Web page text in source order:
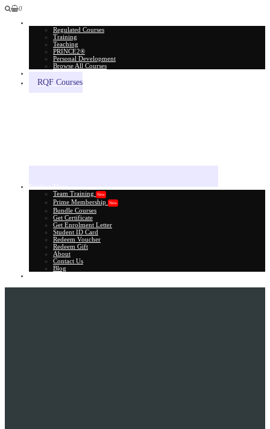
0
Regulated Courses
Training
Teaching
PRINCE2®
Personal Development
Browse All Courses
RQF Courses
Team Training
New
Prime Membership New
Bundle Courses
Get Certificate
Get Enrolment Letter
Student ID Card
Redeem Voucher
Redeem Gift
About
Contact Us
Blog